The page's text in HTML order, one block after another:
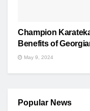
Champion
Benefits of
May 9, 2024
Popular News